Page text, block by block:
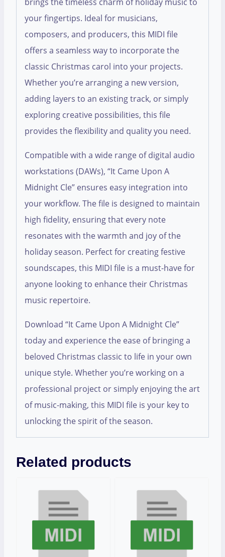
your fingertips. Ideal for musicians,
composers, and producers, this MIDI file
offers a seamless way to incorporate the
classic Christmas carol into your projects.
Whether you’re arranging a new version,
adding layers to an existing track, or simply
exploring creative possibilities, this file
provides the flexibility and quality you need.
Compatible with a wide range of digital audio
workstations (DAWs), “It Came Upon A
Midnight Cle” ensures easy integration into
your workflow. The file is designed to maintain
high fidelity, ensuring that every note
resonates with the warmth and joy of the
holiday season. Perfect for creating festive
soundscapes, this MIDI file is a must-have for
anyone looking to enhance their Christmas
music repertoire.
Download “It Came Upon A Midnight Cle”
today and experience the ease of bringing a
beloved Christmas classic to life in your own
unique style. Whether you’re working on a
professional project or simply enjoying the art
of music-making, this MIDI file is your key to
unlocking the spirit of the season.
Related products